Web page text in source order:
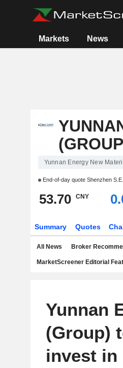
Markets News
Yunnan Energy New
End-of-day quote Shenzhen S.E.
53.70 CNY
Summary Quotes
All News Broker
MarketScreener Editorial
Yunnan
(Group)
invest